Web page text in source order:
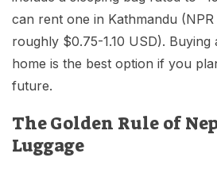
can rent one in Kathmandu (NPR
roughly $0.75-1.10 USD). Buying
home is the best option if you
future.
The Golden Rule of
Luggage